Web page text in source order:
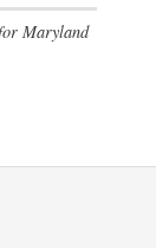
Maryland